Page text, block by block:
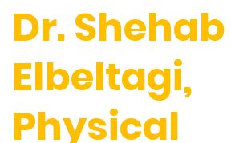
Dr. Shehab
Elbeltagi,
Physical